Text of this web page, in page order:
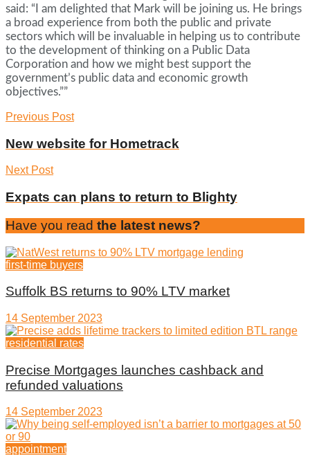
said: “I am delighted that Mark will be joining us. He brings
a broad experience from both the public and private
sectors which will be invaluable in helping us to contribute
to the development of thinking on a Public Data
Corporation and how we might best support the
government’s public data and economic growth
objectives.””
Previous Post
New website for Hometrack
Next Post
Expats can plans to return to Blighty
Have you read the latest news?
first-time buyers
Suffolk BS returns to 90% LTV market
14 September 2023
residential rates
Precise Mortgages launches cashback and
refunded valuations
14 September 2023
appointment